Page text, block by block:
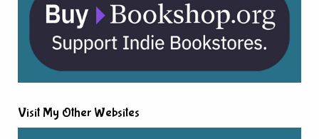
Visit My Other Websites